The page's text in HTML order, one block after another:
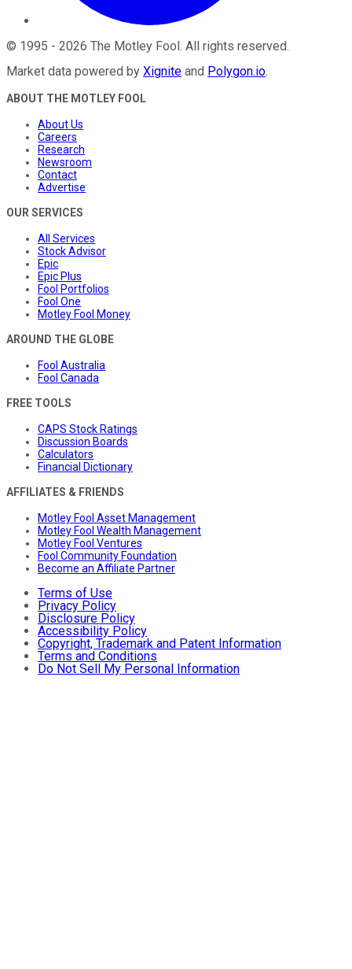
© 1995 - 2026 The Motley Fool . All rights reserved.
Market data powered by Xignite and Polygon.io.
ABOUT THE MOTLEY FOOL
About Us
Careers
Research
Newsroom
Contact
Advertise
OUR SERVICES
All Services
Stock Advisor
Epic
Epic Plus
Fool Portfolios
Fool One
Motley Fool Money
AROUND THE GLOBE
Fool Australia
Fool Canada
FREE TOOLS
CAPS Stock Ratings
Discussion Boards
Calculators
Financial Dictionary
AFFILIATES & FRIENDS
Motley Fool Asset Management
Motley Fool Wealth Management
Motley Fool Ventures
Fool Community Foundation
Become an Affiliate Partner
Terms of Use
Privacy Policy
Disclosure Policy
Accessibility Policy
Copyright, Trademark and Patent Information
Terms and Conditions
Do Not Sell My Personal Information